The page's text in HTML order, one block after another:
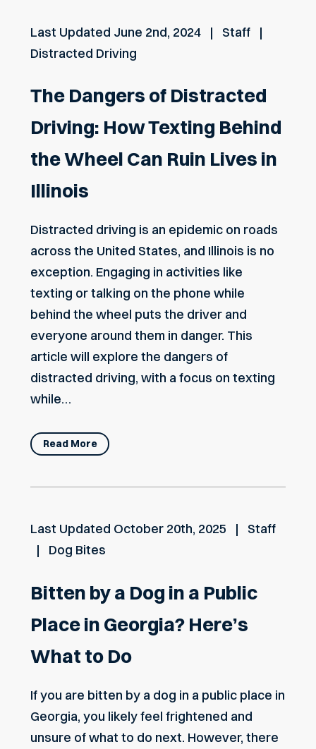
Last Updated June 2nd, 2024
Staff
Distracted Driving
The Dangers of Distracted
Driving: How Texting Behind
the Wheel Can Ruin Lives in
Illinois
Distracted driving is an epidemic on roads
across the United States, and Illinois is no
exception. Engaging in activities like
texting or talking on the phone while
behind the wheel puts the driver and
everyone around them in danger. This
article will explore the dangers of
distracted driving, with a focus on texting
while…
Read More
Last Updated October 20th, 2025
Staff
Dog Bites
Bitten by a Dog in a Public
Place in Georgia? Here’s
What to Do
If you are bitten by a dog in a public place in
Georgia, you likely feel frightened and
unsure of what to do next. However, there